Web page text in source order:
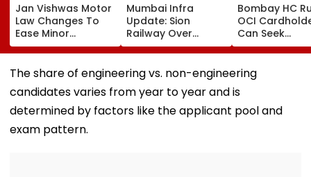
Jan Vishwas Motor
Law Changes To
Ease Minor
Offences From
August 15, Lawyers
Flag Road Safety
And Due Process
Concerns
Mumbai Infra
Update: Sion
Railway Over
Bridge Second
Girder Set For
August 8-9
Midnight Launch,
Opening Delayed
Until End-
Bombay HC
OCI
Can Seek
Protection
Senior
The share of engineering vs. non-engineering
candidates varies from year to year and is
determined by factors like the applicant pool and
exam pattern.